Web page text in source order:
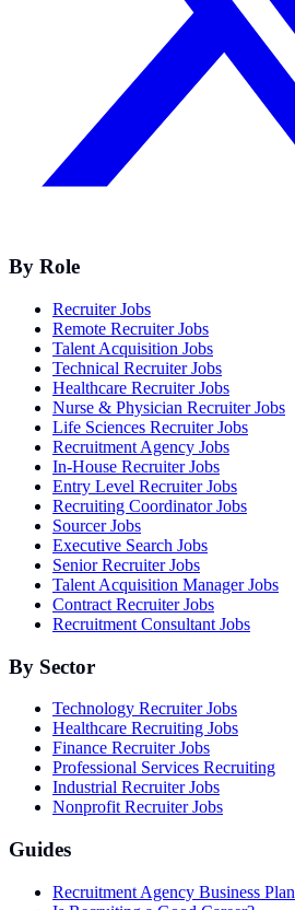
By Role
Recruiter Jobs
Remote Recruiter Jobs
Talent Acquisition Jobs
Technical Recruiter Jobs
Healthcare Recruiter Jobs
Nurse & Physician Recruiter Jobs
Life Sciences Recruiter Jobs
Recruitment Agency Jobs
In-House Recruiter Jobs
Entry Level Recruiter Jobs
Recruiting Coordinator Jobs
Sourcer Jobs
Executive Search Jobs
Senior Recruiter Jobs
Talent Acquisition Manager Jobs
Contract Recruiter Jobs
Recruitment Consultant Jobs
By Sector
Technology Recruiter Jobs
Healthcare Recruiting Jobs
Finance Recruiter Jobs
Professional Services Recruiting
Industrial Recruiter Jobs
Nonprofit Recruiter Jobs
Guides
Recruitment Agency Business Plan